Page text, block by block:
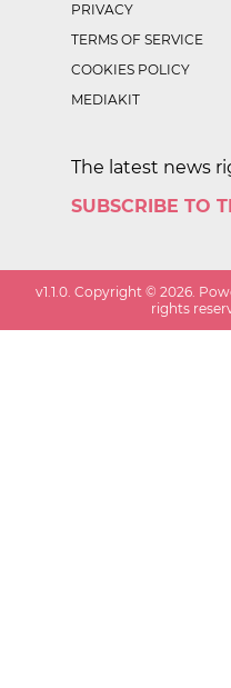
PRIVACY
TERMS OF SERVICE
COOKIES POLICY
MEDIAKIT
The latest news
SUBSCRIBE TO
v1.1.0. Copyright ©2026.
rights